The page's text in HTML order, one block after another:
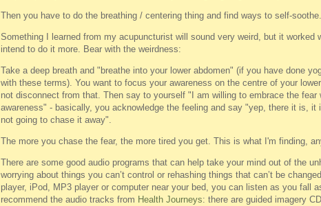
Then you have to do the breathing / centering thing and find ways to self-soothe.
Something I learned from my acupuncturist will sound very weird, but it worked
intend to do it more. Bear with the weirdness:
Take a deep breath and "breathe into your lower abdomen" (if you have done
with these terms). You want to focus your awareness on the centre of your
not disconnect from that. Then say to yourself "I am willing to embrace the fear
awareness" - basically, you acknowledge the feeling and say "yep, there it is, it
not going to chase it away".
The more you chase the fear, the more tired you get. This is what I'm finding,
There are some good audio programs that can help take your mind out of the
worrying about things you can’t control or rehashing things that can’t be
player, iPod, MP3 player or computer near your bed, you can listen as you fall
recommend the audio tracks from Health Journeys: there are guided imagery